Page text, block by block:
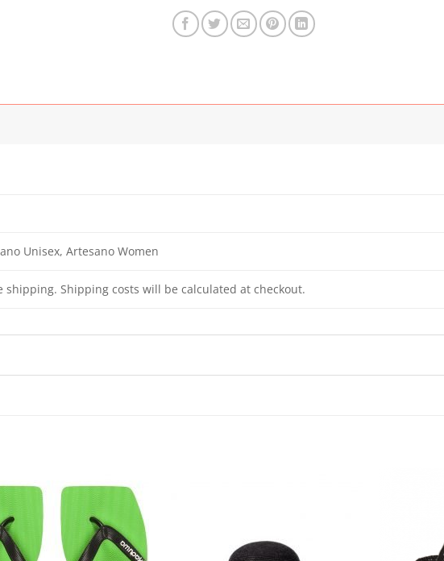
Unisex, Artesano Women
shipping. Shipping costs will be calculated at checkout.